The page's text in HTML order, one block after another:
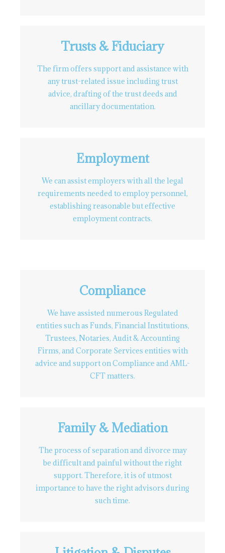
Trusts & Fiduciary
The firm offers support and assistance with
any trust-related issue including trust
advice, drafting of the trust deeds and
ancillary documentation.
Employment
We can assist employers with all the legal
requirements needed to employ personnel,
establishing reasonable but effective
employment contracts.
Compliance
We have assisted numerous Regulated
entities such as Funds, Financial Institutions,
Trustees, Notaries, Audit & Accounting
Firms, and Corporate Services entities with
advice and support on Compliance and AML-
CFT matters.
Family & Mediation
The process of separation and divorce may
be difficult and painful without the right
support. Therefore, it is of utmost
importance to have the right advisors during
such time.